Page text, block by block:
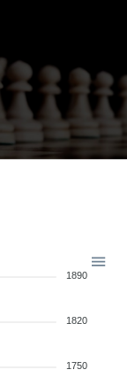
1890
1820
1750